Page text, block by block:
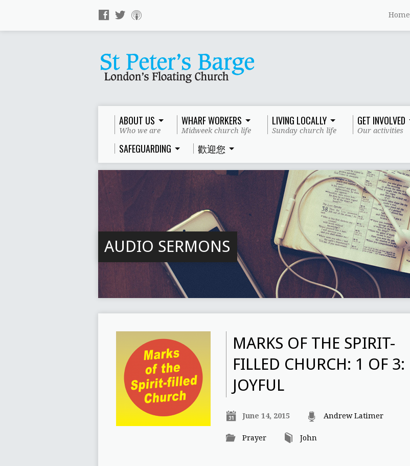
Home
ABOUT US
Who we are
WHARF WORKERS
Midweek church life
LIVING LOCALLY
Sunday church life
GET INVOLVED
Our activities
SAFEGUARDING 歡迎您
AUDIO SERMONS
MARKS OF THE SPIRIT-
FILLED CHURCH: 1 OF 3:
JOYFUL
June 14, 2015 Andrew Latimer
Prayer John